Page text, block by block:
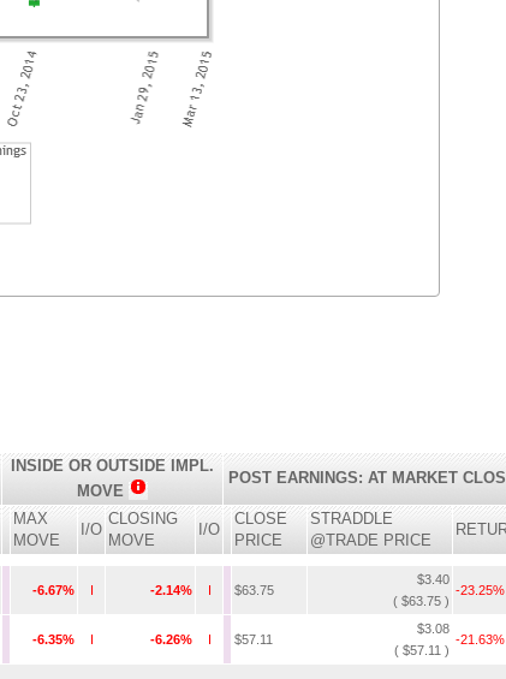
INSIDE OR OUTSIDE IMPL.
MOVE
POST EARNINGS: AT MARKET
MAX
MOVE
I/O
CLOSING
MOVE
I/O
CLOSE
PRICE
STRADDLE
@TRADE PRICE
-6.67% -2.14% $63.75
$3.40
( $63.75 )
-23.25%
-6.35% -6.26% $57.11
$3.08
( $57.11 )
-21.63%